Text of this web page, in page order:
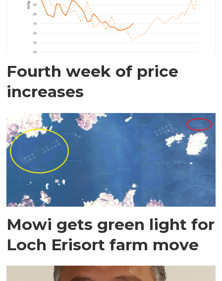
Fourth week of price
increases
Mowi gets green light for
Loch Erisort farm move